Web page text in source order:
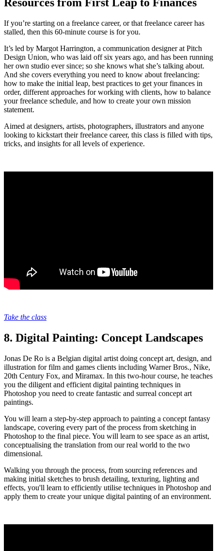
Resources from First Leap to Finances
If you’re starting on a freelance career, or that freelance career has
stalled, then this 60-minute course is for you.
It’s led by Margot Harrington, a communication designer at Pitch
Design Union, who was laid off six years ago, and has been running
her own studio ever since; so she knows what she’s talking about.
And she covers everything you need to know about freelancing:
how to make the initial leap, best practices to get your finances in
order, different approaches for working with clients, how to balance
your freelance schedule, and how to create your own mission
statement.
Aimed at designers, artists, photographers, illustrators and anyone
looking to kickstart their freelance career, this class is filled with tips,
tricks, and insights for all levels of experience.
Take the class
8. Digital Painting: Concept Landscapes
Jonas De Ro is a Belgian digital artist doing concept art, design, and
illustration for film and games clients including Warner Bros., Nike,
20th Century Fox, and Miramax. In this two-hour course, he teaches
you the diligent and efficient digital painting techniques in
Photoshop you need to create fantastic and surreal concept art
paintings.
You will learn a step-by-step approach to painting a concept fantasy
landscape, covering every part of the process from sketching in
Photoshop to the final piece. You will learn to see space as an artist,
conceptualising the translation from our real world to the two
dimensional.
Walking you through the process, from sourcing references and
making initial sketches to brush detailing, texturing, lighting and
effects, you'll learn to efficiently utilise techniques in Photoshop and
apply them to create your unique digital painting of an environment.